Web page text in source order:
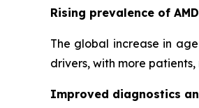
Rising prevalence of
The global increase in
drivers, with more
Improved diagnostics